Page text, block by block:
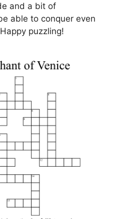
and a bit of
able to conquer even
puzzling!